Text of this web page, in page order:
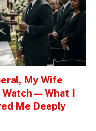
My Wife
— What I
Me Deeply